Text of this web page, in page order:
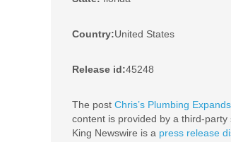
Country:United States
Release id:45248
The post Chris’s Plumbing
content is provided by a third-
King Newswire is a press release